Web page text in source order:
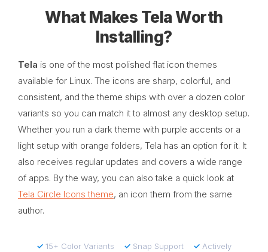
What Makes Tela Worth
Installing?
Tela is one of the most polished flat icon themes
available for Linux. The icons are sharp, colorful, and
consistent, and the theme ships with over a dozen color
variants so you can match it to almost any desktop setup.
Whether you run a dark theme with purple accents or a
light setup with orange folders, Tela has an option for it. It
also receives regular updates and covers a wide range
of apps. By the way, you can also take a quick look at
Tela Circle Icons theme, an icon them from the same
author.
✓ 15+ Color Variants ✓ Snap Support ✓ Actively